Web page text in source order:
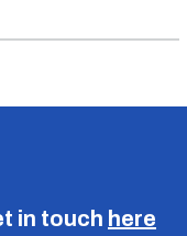
in touch here